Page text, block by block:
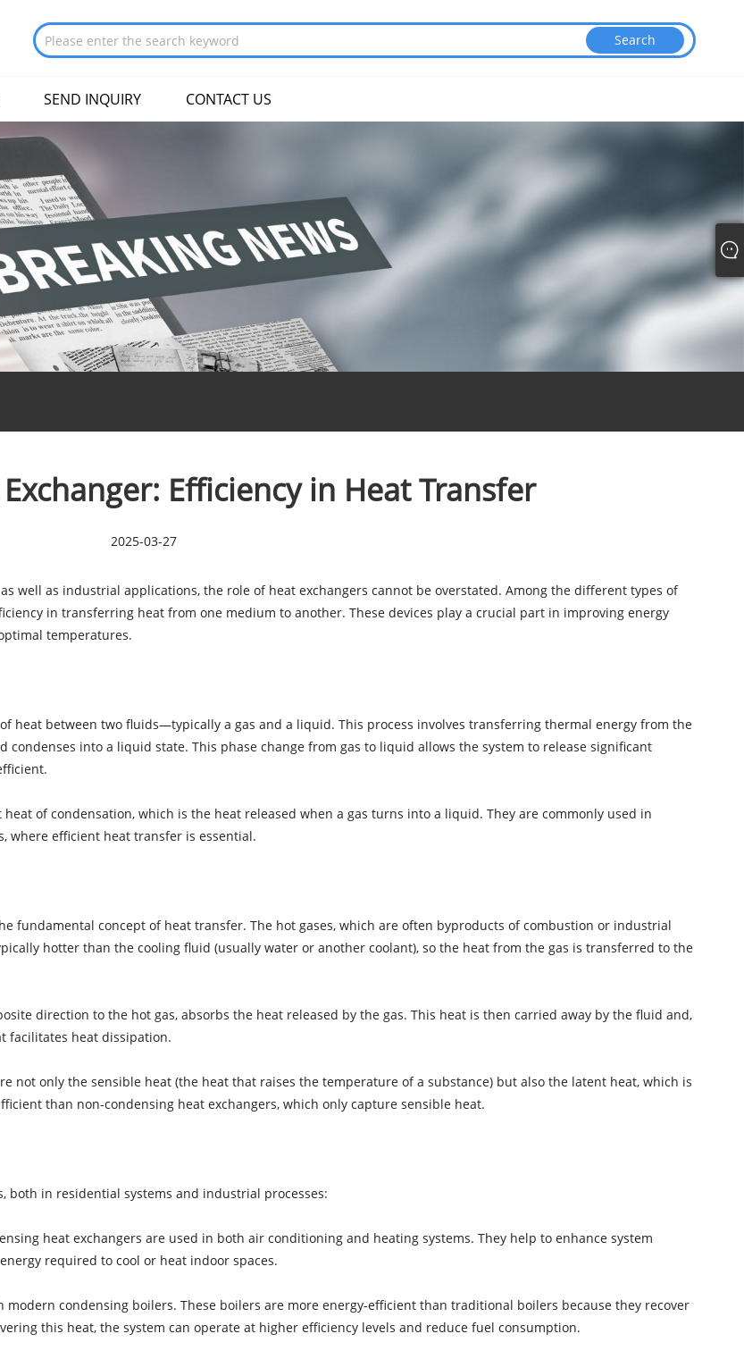
SEND INQUIRY CONTACT US
Efficiency in Heat Transfer
2025-03-27
well as industrial applications, the role of heat exchangers cannot be overstated. Among the different types of
in transferring heat from one medium to another. These devices play a crucial part in improving energy
temperatures.
heat between two fluids—typically a gas and a liquid. This process involves transferring thermal energy from the
condenses into a liquid state. This phase change from gas to liquid allows the system to release significant
of condensation, which is the heat released when a gas turns into a liquid. They are commonly used in
where efficient heat transfer is essential.
fundamental concept of heat transfer. The hot gases, which are often byproducts of combustion or industrial
hotter than the cooling fluid (usually water or another coolant), so the heat from the gas is transferred to the
direction to the hot gas, absorbs the heat released by the gas. This heat is then carried away by the fluid and,
facilitates heat dissipation.
not only the sensible heat (the heat that raises the temperature of a substance) but also the latent heat, which is
than non-condensing heat exchangers, which only capture sensible heat.
both in residential systems and industrial processes:
heat exchangers are used in both air conditioning and heating systems. They help to enhance system
required to cool or heat indoor spaces.
condensing boilers. These boilers are more energy-efficient than traditional boilers because they recover
this heat, the system can operate at higher efficiency levels and reduce fuel consumption.